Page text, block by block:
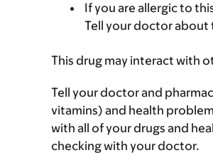
If you are allergic to
Tell your doctor about
This drug may interact with
Tell your doctor and
vitamins) and health
with all of your drugs and
checking with your doctor.